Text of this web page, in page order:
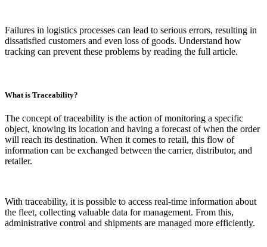
Failures in logistics processes can lead to serious errors, resulting in
dissatisfied customers and even loss of goods. Understand how
tracking can prevent these problems by reading the full article.
What is Traceability?
The concept of traceability is the action of monitoring a specific
object, knowing its location and having a forecast of when the order
will reach its destination. When it comes to retail, this flow of
information can be exchanged between the carrier, distributor, and
retailer.
With traceability, it is possible to access real-time information about
the fleet, collecting valuable data for management. From this,
administrative control and shipments are managed more efficiently.